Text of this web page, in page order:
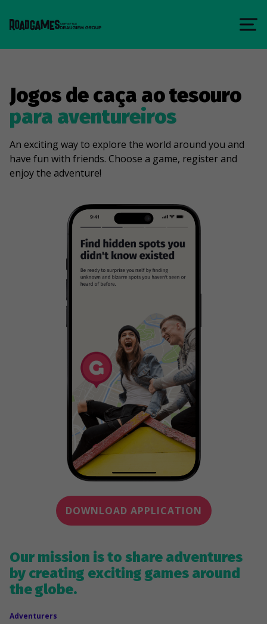
Jogos de caça ao tesouro
para aventureiros
An exciting way to explore the world around you and
have fun with friends. Choose a game, register and
enjoy the adventure!
DOWNLOAD APPLICATION
Our mission is to share adventures
by creating exciting games around
the globe.
Adventurers